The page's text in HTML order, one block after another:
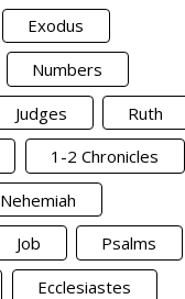
Exodus
Numbers
Judges
Ruth
1-2 Chronicles
Nehemiah
Job
Psalms
Ecclesiastes